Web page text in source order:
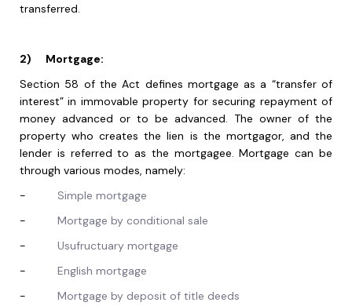
transferred.
2) Mortgage:
Section 58 of the Act defines mortgage as a “transfer of
interest” in immovable property for securing repayment of
money advanced or to be advanced. The owner of the
property who creates the lien is the mortgagor, and the
lender is referred to as the mortgagee. Mortgage can be
through various modes, namely:
- Simple mortgage
- Mortgage by conditional sale
- Usufructuary mortgage
- English mortgage
- Mortgage by deposit of title deeds